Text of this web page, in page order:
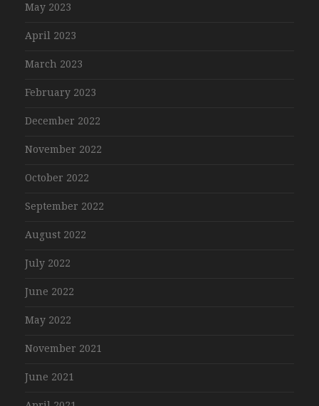
May 2023
April 2023
March 2023
February 2023
December 2022
November 2022
October 2022
September 2022
August 2022
July 2022
June 2022
May 2022
November 2021
June 2021